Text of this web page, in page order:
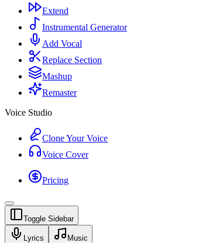
Extend
Instrumental Generator
Add Vocal
Replace Section
Mashup
Remaster
Voice Studio
Clone Your Voice
Voice Cover
Pricing
Toggle Sidebar
Lyrics Music